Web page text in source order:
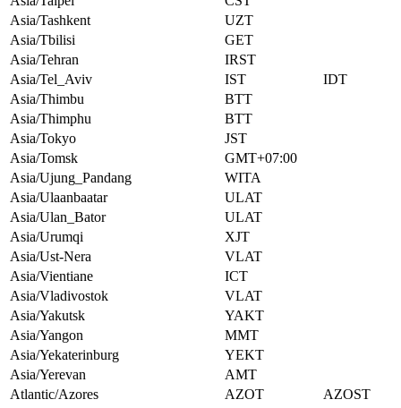
Asia/Tashkent
UZT
Asia/Tbilisi
GET
Asia/Tehran
IRST
Asia/Tel_Aviv
IST
IDT
Asia/Thimbu
BTT
Asia/Thimphu
BTT
Asia/Tokyo
JST
Asia/Tomsk
GMT+07:00
Asia/Ujung_Pandang
WITA
Asia/Ulaanbaatar
ULAT
Asia/Ulan_Bator
ULAT
Asia/Urumqi
XJT
Asia/Ust-Nera
VLAT
Asia/Vientiane
ICT
Asia/Vladivostok
VLAT
Asia/Yakutsk
YAKT
Asia/Yangon
MMT
Asia/Yekaterinburg
YEKT
Asia/Yerevan
AMT
Atlantic/Azores
AZOT
AZOST